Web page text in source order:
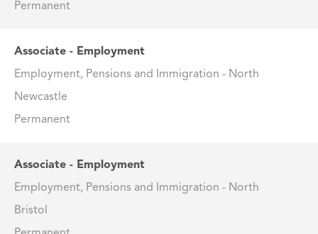
Permanent
Associate - Employment
Employment, Pensions and Immigration - North
Newcastle
Permanent
Associate - Employment
Employment, Pensions and Immigration - North
Bristol